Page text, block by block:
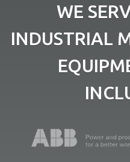
WE
INDUSTRIAL